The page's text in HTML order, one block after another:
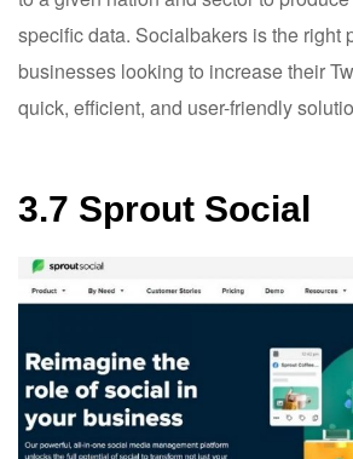
specific data. Socialbakers is the right
businesses looking to increase their
quick, efficient, and user-friendly
3.7 Sprout Social